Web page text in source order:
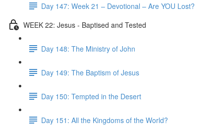
Day 147: Week 21 – Devotional – Are YOU Lost?
WEEK 22: Jesus - Baptised and Tested
Day 148: The Ministry of John
Day 149: The Baptism of Jesus
Day 150: Tempted in the Desert
Day 151: All the Kingdoms of the World?